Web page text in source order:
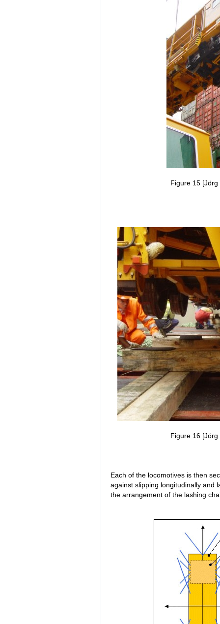
Figure 15
Figure 16
Each of the locomotives is then
against slipping longitudinally and
the arrangement of the lashing